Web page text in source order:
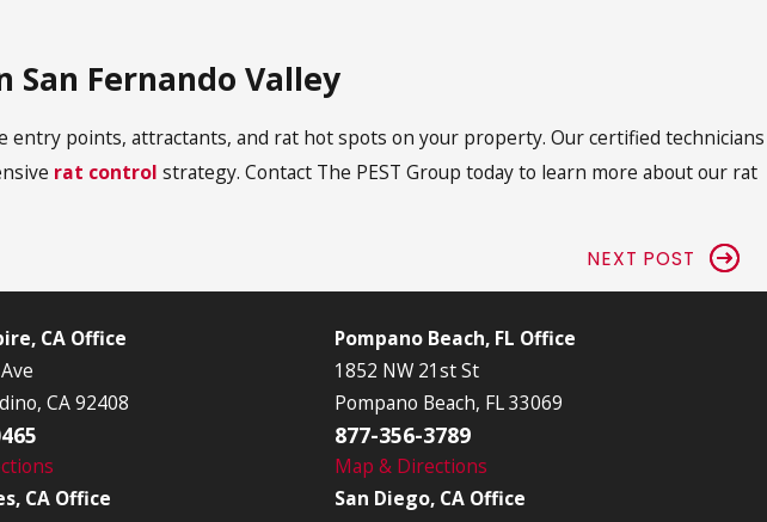
San Fernando Valley
points, attractants, and rat hot spots on your property. Our certified technicians
rat control strategy. Contact The PEST Group today to learn more about our rat
NEXT POST
CA Office
CA 92408
Pompano Beach, FL Office
1852 NW 21st St
Pompano Beach, FL 33069
877-356-3789
Map & Directions
CA Office
San Diego, CA Office